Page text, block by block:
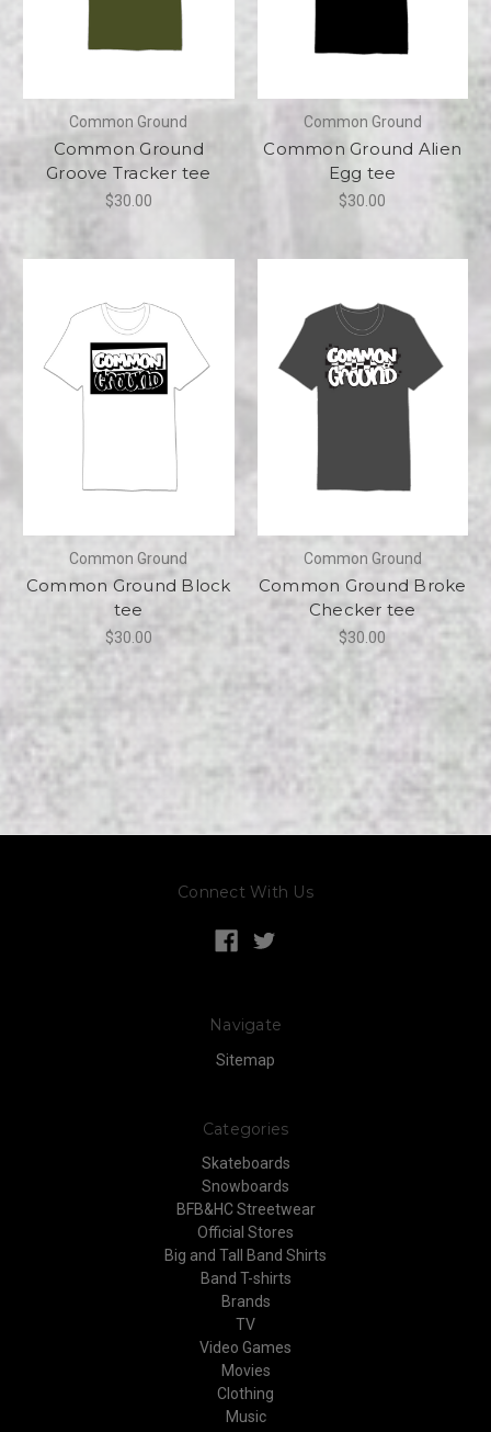
Common Ground
Common Ground
Groove Tracker tee
$30.00
Common Ground
Common Ground Alien
Egg tee
$30.00
Common Ground
Common Ground Block
tee
$30.00
Common Ground
Common Ground Broke
Checker tee
$30.00
Connect With Us
Navigate
Sitemap
Categories
Skateboards
Snowboards
BFB&HC Streetwear
Official Stores
Big and Tall Band Shirts
Band T-shirts
Brands
TV
Video Games
Movies
Clothing
Music